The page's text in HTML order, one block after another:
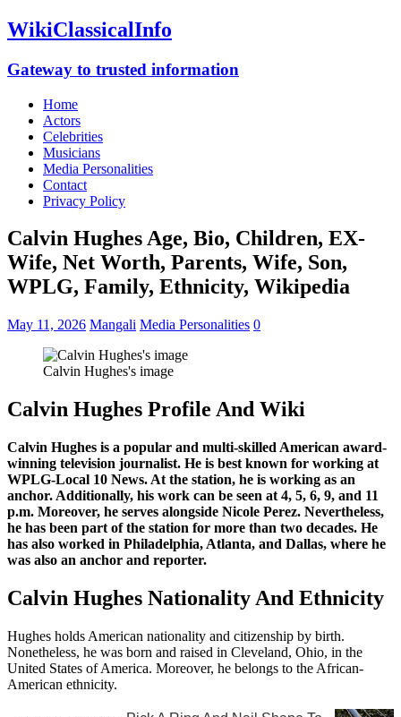
WikiClassicalInfo
Gateway to trusted information
Home
Actors
Celebrities
Musicians
Media Personalities
Contact
Privacy Policy
Calvin Hughes Age, Bio, Children, EX-
Wife, Net Worth, Parents, Wife, Son,
WPLG, Family, Ethnicity, Wikipedia
May 11, 2026 Mangali Media Personalities 0
Calvin Hughes's image
Calvin Hughes Profile And Wiki
Calvin Hughes is a popular and multi-skilled American award-
winning television journalist. He is best known for working at
WPLG-Local 10 News. At the station, he is working as an
anchor. Additionally, his work can be seen at 4, 5, 6, 9, and 11
p.m. Moreover, he serves alongside Nicole Perez. Nevertheless,
he has been part of the station for more than two decades. He
has also worked in Philadelphia, Atlanta, and Dallas, where he
was also an anchor and reporter.
Calvin Hughes Nationality And Ethnicity
Hughes holds American nationality and citizenship by birth.
Nonetheless, he was born and raised in Cleveland, Ohio, in the
United States of America. Moreover, he belongs to the African-
American ethnicity.